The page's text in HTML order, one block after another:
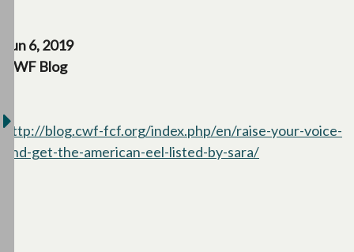
Jun 6, 2019
CWF Blog
http://blog.cwf-fcf.org/index.php/en/raise-your-voice-
and-get-the-american-eel-listed-by-sara/